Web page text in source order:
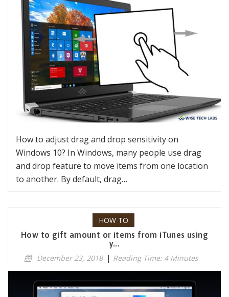
How to adjust drag and drop sensitivity on
Windows 10? In Windows, many people use drag
and drop feature to move items from one location
to another. By default, drag…
HOW TO
How to gift amount or items from iTunes using
y...
December 23, 2018 | Reading Time: 4 Minutes